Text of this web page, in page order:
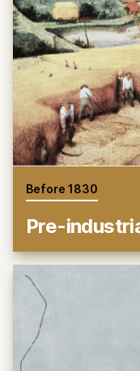
Before 1830
Pre-